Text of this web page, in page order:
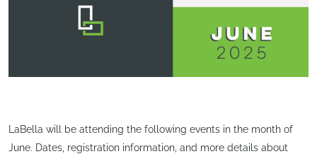
LaBella will be attending the following events in the month of
June. Dates, registration information, and more details about